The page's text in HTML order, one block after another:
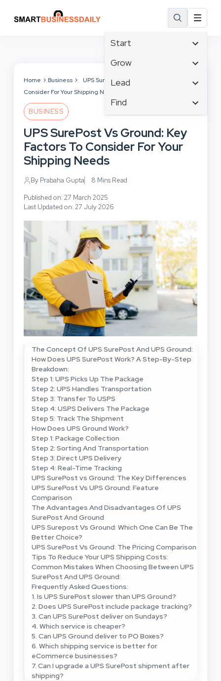
Start
Affiliate Marketing
Branding
Business
Business Development
Grow
Tech & Gadgets
Business Intelligence
Business Planning
Cloud Computing
Consumer Marketing
Lead
Content Marketing
Crisis Management
Customer Experience
Customer Services
Digital Marketing
Find
Email Marketing
Facebook
Human Resources
Home Business
UPS SurePost Vs Ground: Key Factors To
Consider For Your Shipping Needs
BUSINESS
UPS SurePost Vs Ground: Key
Factors To Consider For Your
Shipping Needs
By Prabaha Gupta 8 Mins Read
Published on: 27 March 2025
Last Updated on: 27 July 2026
The Concept Of UPS SurePost And UPS Ground:
How Does UPS SurePost Work? A Step-By-Step
Breakdown:
Step 1: UPS Picks Up The Package
Step 2: UPS Handles Transportation
Step 3: Transfer To USPS
Step 4: USPS Delivers The Package
Step 5: Track The Shipment
How Does UPS Ground Work?
Step 1: Package Collection
Step 2: Sorting And Transportation
Step 3: Direct UPS Delivery
Step 4: Real-Time Tracking
UPS SurePost vs Ground: The Key Differences
UPS SurePost Vs UPS Ground: Feature
Comparison
The Advantages And Disadvantages Of UPS
SurePost And Ground
UPS Surepost Vs Ground: Which One Can Be The
Better Choice?
UPS SurePost Vs Ground: The Pricing Comparison
Tips To Reduce Your UPS Shipping Costs:
Common Mistakes When Choosing Between UPS
SurePost And UPS Ground:
Frequently Asked Questions:
1. Is UPS SurePost slower than UPS Ground?
2. Does UPS SurePost include package tracking?
3. Can UPS SurePost deliver on Sundays?
4. Which service is cheaper?
5. Can UPS Ground deliver to PO Boxes?
6. Which shipping service is better for
eCommerce businesses?
7. Can I upgrade a UPS SurePost shipment after
shipping?